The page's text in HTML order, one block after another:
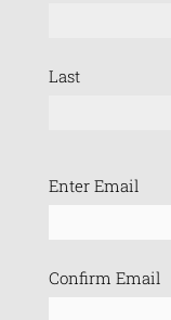
Last
Email
Enter Email
Confirm Email